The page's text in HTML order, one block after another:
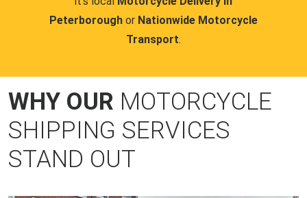
Peterborough or Nationwide Motorcycle
Transport.
WHY OUR MOTORCYCLE
SHIPPING SERVICES
STAND OUT